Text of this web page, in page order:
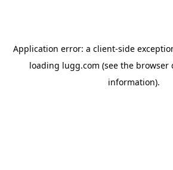
Application error: a client-side
loading lugg.com (see the browser
information).